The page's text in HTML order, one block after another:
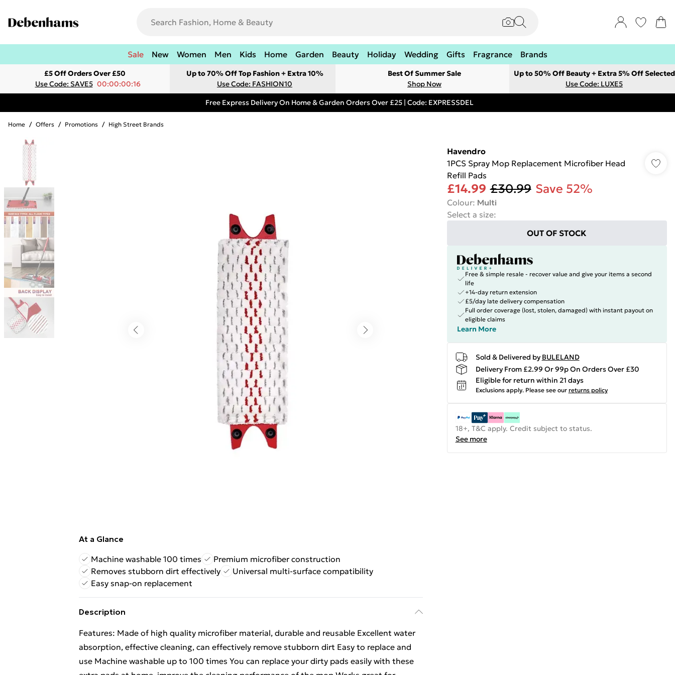
Sale New Women Men Kids Home Garden Beauty Holiday Wedding Gifts Fragrance Brands
£5 Off Orders Over £50
Use Code: SAVE5 00:00:00:16
Up to 70% Off Top Fashion + Extra 10%
Use Code: FASHION10
Best Of Summer Sale
Shop Now
Up to 50% Off Beauty + Extra 5% Off Selected
Use Code: LUXE5
Free Express Delivery On Home & Garden Orders Over £25 | Code: EXPRESSDEL
Home / Offers / Promotions / High Street Brands
At a Glance
Machine washable 100 times
Premium microfiber construction
Removes stubborn dirt effectively
Universal multi-surface compatibility
Easy snap-on replacement
Description
Features: Made of high quality microfiber material, durable and reusable Excellent water
absorption, effective cleaning, can effectively remove stubborn dirt Easy to replace and
use Machine washable up to 100 times You can replace your dirty pads easily with these
Havendro
1PCS Spray Mop Replacement Microfiber Head
Refill Pads
£14.99 £30.99 Save 52%
Colour: Multi
Select a size:
OUT OF STOCK
Free & simple resale - recover value and give your items a second
life
+14-day return extension
£5/day late delivery compensation
Full order coverage (lost, stolen, damaged) with instant payout on
eligible claims
Learn More
Sold & Delivered by BULELAND
Delivery From £2.99 Or 99p On Orders Over £30
Eligible for return within 21 days
Exclusions apply. Please see our returns policy
18+, T&C apply. Credit subject to status.
See more